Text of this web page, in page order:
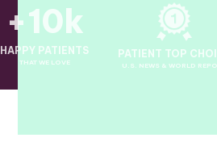
+10k
HAPPY PATIENTS
THAT WE LOVE
PATIENT TOP
U.S. NEWS & WORLD